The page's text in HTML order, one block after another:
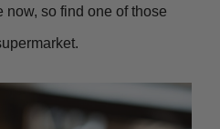
now, so find one of those